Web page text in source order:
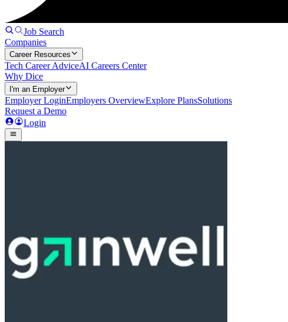
Job Search
Companies
Career Resources
Tech Career AdviceAI Careers Center
Why Dice
I'm an Employer
Employer LoginEmployers OverviewExplore PlansSolutions
Request a Demo
Login